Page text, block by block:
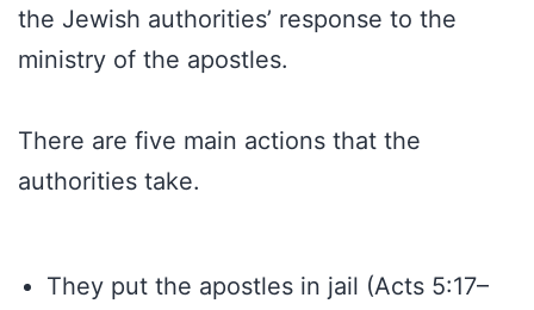
the Jewish authorities’ response to the
ministry of the apostles.
There are five main actions that the
authorities take.
They put the apostles in jail (Acts 5:17–